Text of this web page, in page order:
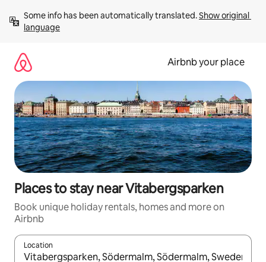
content
Some info has been automatically translated. Show original
language
Airbnb your place
Places to stay near Vitabergsparken
Book unique holiday rentals, homes and more on
Airbnb
Location
When results are available, navigate with the up and down